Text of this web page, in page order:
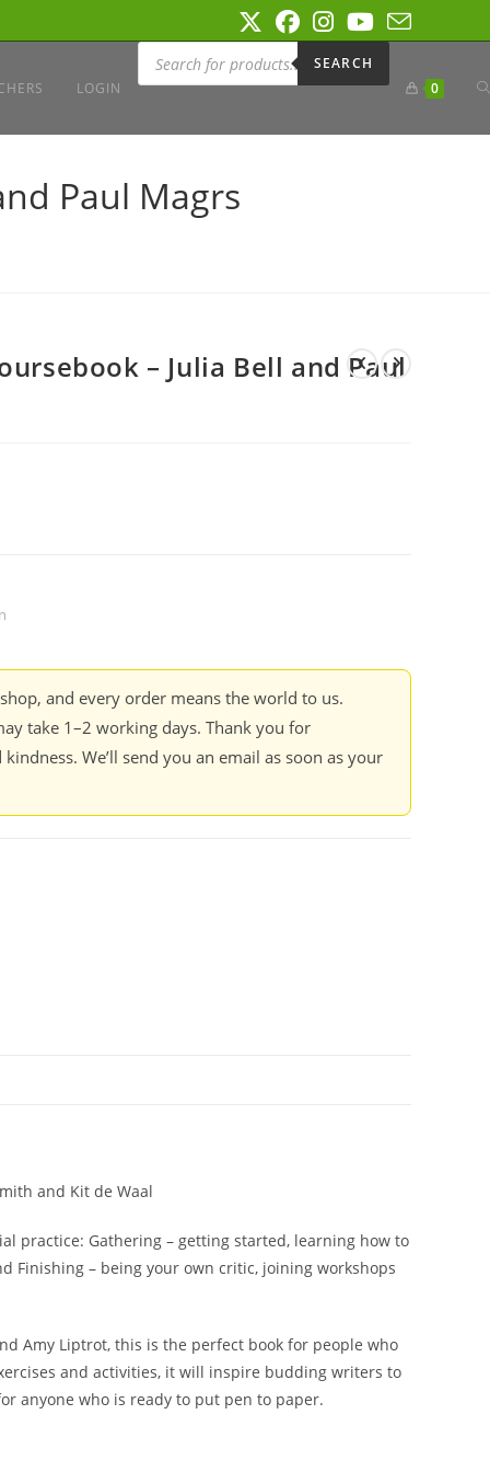
LOGIN
Products
search
SEARCH
0
Paul Magrs
– Julia Bell and Paul
and every order means the world to us.
take 1–2 working days. Thank you for
We’ll send you an email as soon as your
and Kit de Waal
practice: Gathering – getting started, learning how to
Finishing – being your own critic, joining workshops
Amy Liptrot, this is the perfect book for people who
and activities, it will inspire budding writers to
anyone who is ready to put pen to paper.